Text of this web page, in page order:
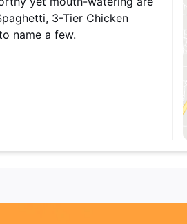
3-Tier Chicken
name a few.